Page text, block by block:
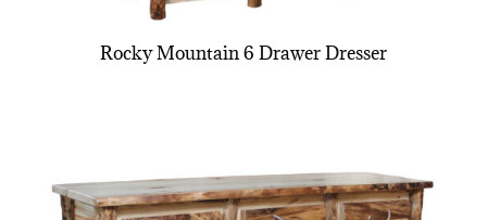
Rocky Mountain 6 Drawer Dresser